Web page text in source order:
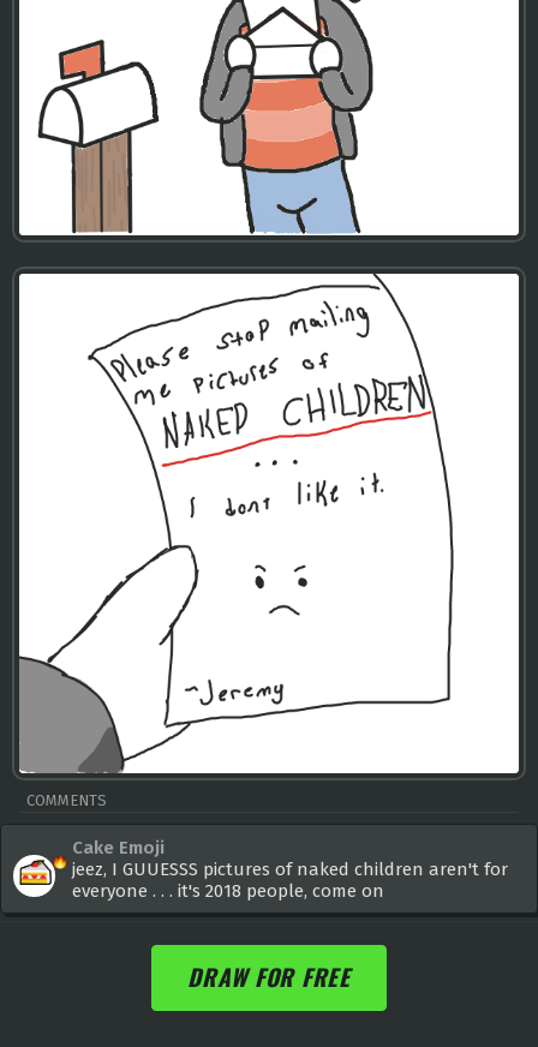
COMMENTS
Cake Emoji
jeez, I GUUESSS pictures of naked children aren't for
everyone . . . it's 2018 people, come on
DRAW FOR FREE